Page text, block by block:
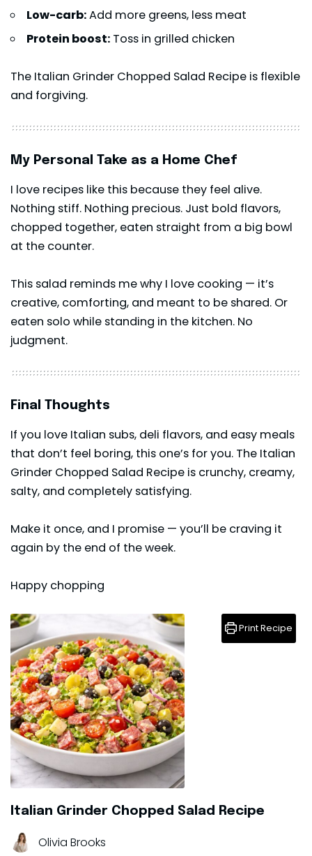
Low-carb:Add more greens, less meat
Protein boost: Toss in grilled chicken
The Italian Grinder Chopped Salad Recipe is flexible
and forgiving.
My Personal Take as a Home Chef
I love recipes like this because they feel alive.
Nothing stiff. Nothing precious. Just bold flavors,
chopped together, eaten straight from a big bowl
at the counter.
This salad reminds me why I love cooking — it’s
creative, comforting, and meant to be shared. Or
eaten solo while standing in the kitchen. No
judgment.
Final Thoughts
If you love Italian subs, deli flavors, and easy meals
that don’t feel boring, this one’s for you. The Italian
Grinder Chopped Salad Recipe is crunchy, creamy,
salty, and completely satisfying.
Make it once, and I promise — you’ll be craving it
again by the end of the week.
Happy chopping
Italian Grinder Chopped Salad Recipe
Olivia Brooks
Print Recipe